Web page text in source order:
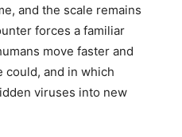
and the scale remains
forces a familiar
move faster and
could, and in which
viruses into new